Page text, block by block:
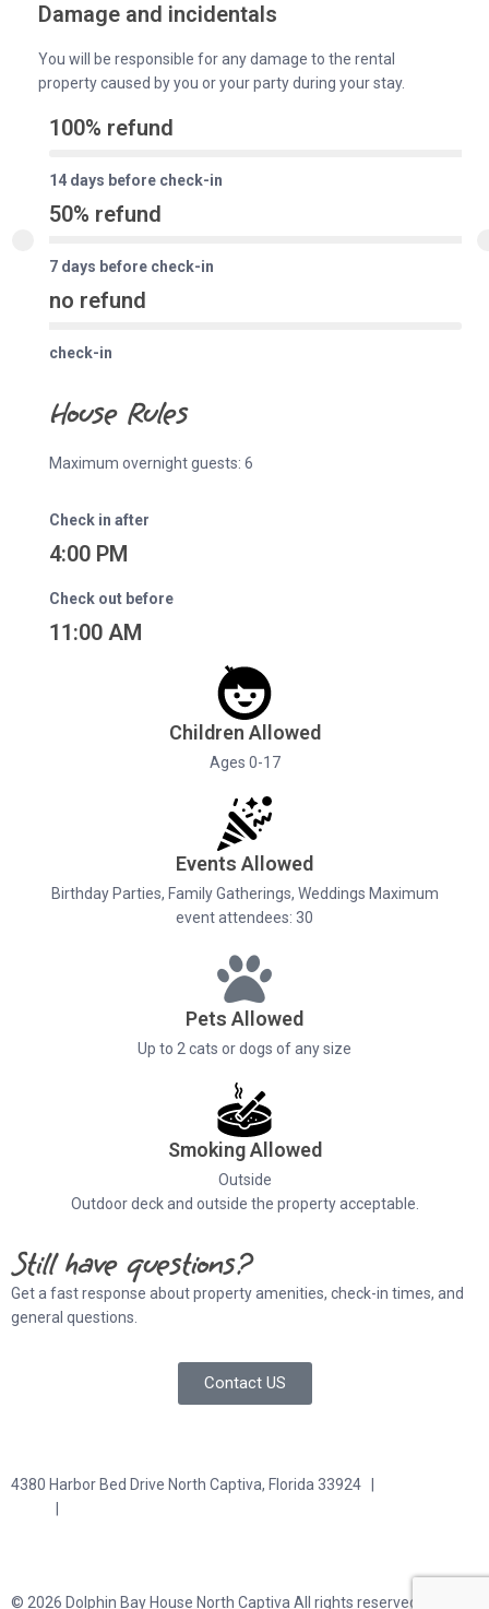
Damage and incidentals
You will be responsible for any damage to the rental
property caused by you or your party during your stay.
100% refund
14 days before check-in
50% refund
7 days before check-in
no refund
check-in
House Rules
Maximum overnight guests: 6
Check in after
4:00 PM
Check out before
11:00 AM
Children Allowed
Ages 0-17
Events Allowed
Birthday Parties, Family Gatherings, Weddings Maximum
event attendees: 30
Pets Allowed
Up to 2 cats or dogs of any size
Smoking Allowed
Outside
Outdoor deck and outside the property acceptable.
Still have questions?
Get a fast response about property amenities, check-in times, and
general questions.
Contact US
4380 Harbor Bed Drive North Captiva, Florida 33924 |
© 2026 Dolphin Bay House North Captiva All rights reserved.